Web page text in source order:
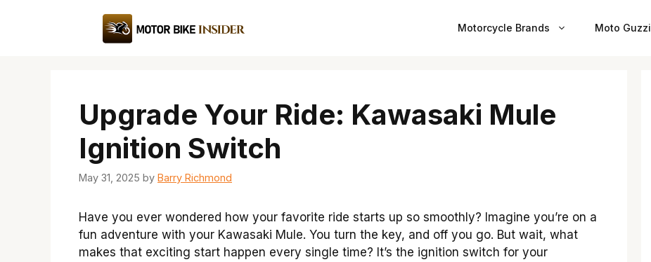
Motorcycle Brands Moto Guzzi
Upgrade Your Ride: Kawasaki Mule
Ignition Switch
May 31, 2025 by Barry Richmond
Have you ever wondered how your favorite ride starts up so smoothly? Imagine you’re on a
fun adventure with your Kawasaki Mule. You turn the key, and off you go. But wait, what
makes that exciting start happen every single time? It’s the ignition switch for your